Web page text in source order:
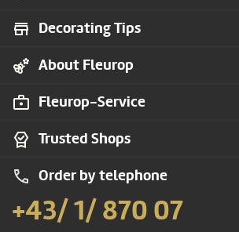
Trusted Shops
Order by telephone
+43/ 1/ 870 07
About Fleurop
Decorating Tips
Fleurop-Service